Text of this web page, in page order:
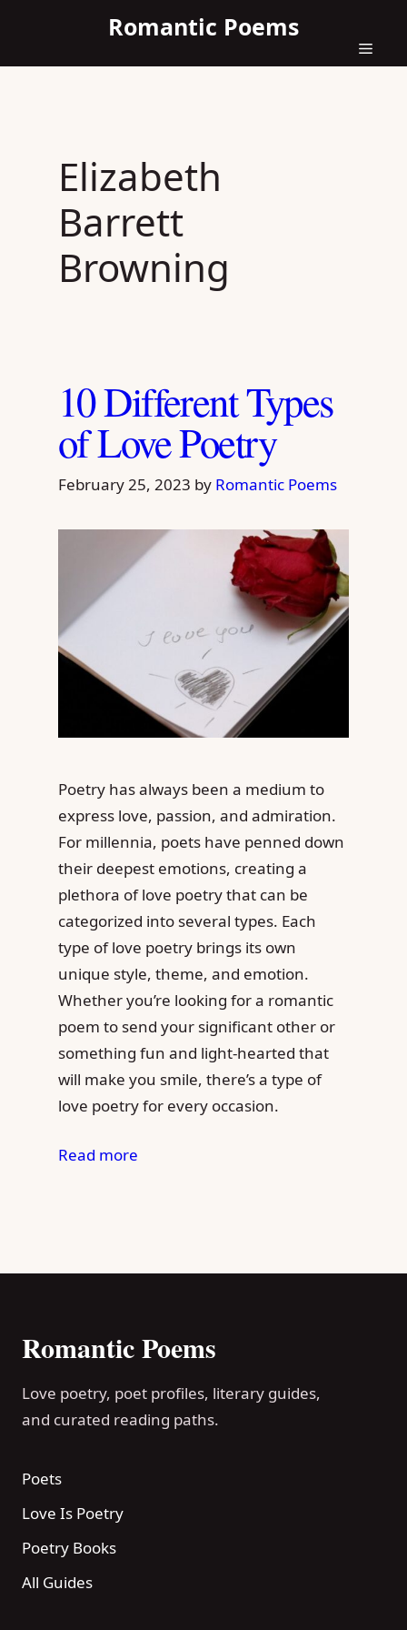
content
Romantic Poems
Menu
Elizabeth
Barrett
Browning
10 Different Types
of Love Poetry
February 25, 2023 by Romantic Poems
Poetry has always been a medium to
express love, passion, and admiration.
For millennia, poets have penned down
their deepest emotions, creating a
plethora of love poetry that can be
categorized into several types. Each
type of love poetry brings its own
unique style, theme, and emotion.
Whether you’re looking for a romantic
poem to send your significant other or
something fun and light-hearted that
will make you smile, there’s a type of
love poetry for every occasion.
Read more
Romantic Poems
Love poetry, poet profiles, literary guides,
and curated reading paths.
Poets
Love Is Poetry
Poetry Books
All Guides